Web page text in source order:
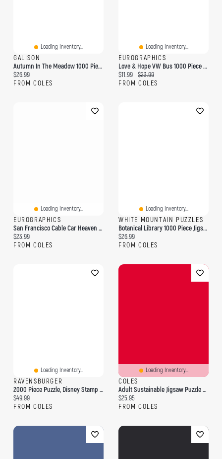
Loading Inventory...
GALISON
Autumn In The Meadow 1000 Piece Puzzle
Current price:
$26.99
FROM COLES
Loading Inventory...
EUROGRAPHICS
Love & Hope VW Bus 1000 Piece Puzzle
Current price:
$11.99 Original price:
$23.99
FROM COLES
Loading Inventory...
EUROGRAPHICS
San Francisco Cable Car Heaven By Eugene Lushpin 1000-Piece Puzzle
Current price:
$23.99
FROM COLES
Loading Inventory...
WHITE MOUNTAIN PUZZLES
Botanical Library 1000 Piece Jigsaw Puzzle
Current price:
$26.99
FROM COLES
Loading Inventory...
RAVENSBURGER
2000 Piece Puzzle, Disney Stamp Album
Current price:
$49.99
FROM COLES
Loading Inventory...
COLES
Adult Sustainable Jigsaw Puzzle Nina Pace: Birdsong: 1000-Pieces. Ethical, Sustainable, Earth-Friendly
Current price:
$25.95
FROM COLES